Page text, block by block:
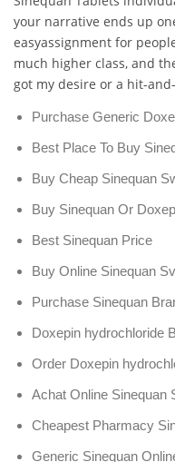
your narrative ends up
easyassignment for
much higher class, and
got my desire or a hit-
Purchase Generic
Best Place To Buy
Buy Cheap Sinequan
Buy Sinequan Or
Best Sinequan Price
Buy Online Sinequan
Purchase Sinequan
Doxepin hydrochloride
Order Doxepin
Achat Online Sinequan
Cheapest Pharmacy
Generic Sinequan